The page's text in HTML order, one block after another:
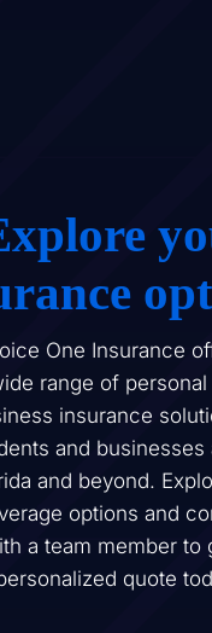
One Insurance
range of personal
insurance
and businesses
and beyond.
options and
a team member to
quote